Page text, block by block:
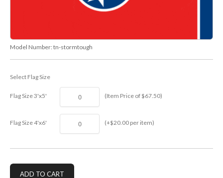
Model Number: tn-stormtough
Select Flag Size
Flag Size 3'x5' (Item Price of $67.50)
Flag Size 4'x6' (+$20.00 per item)